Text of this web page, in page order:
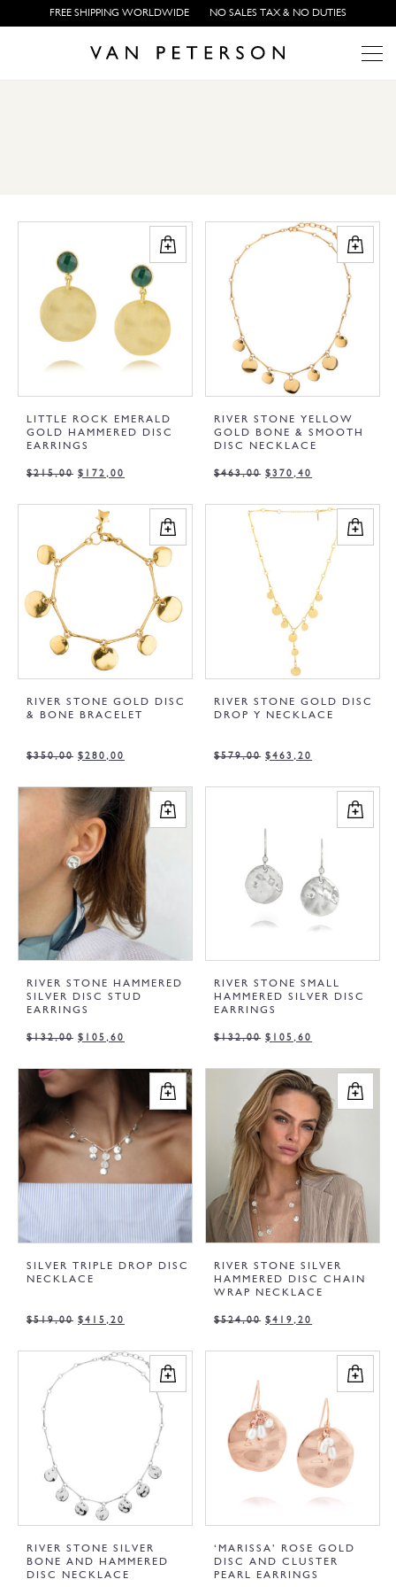
FREE SHIPPING WORLDWIDE NO SALES TAX & NO DUTIES
LITTLE ROCK EMERALD
GOLD HAMMERED DISC
EARRINGS
$215,00 $ 172,00
RIVER STONE YELLOW
GOLD BONE & SMOOTH
DISC NECKLACE
$463,00 $370,40
RIVER STONE GOLD DISC
& BONE BRACELET
$350,00 $280,00
RIVER STONE GOLD DISC
DROP Y NECKLACE
$579,00 $463,20
RIVER STONE HAMMERED
SILVER DISC STUD
EARRINGS
$132,00 $ 105,60
RIVER STONE SMALL
HAMMERED SILVER DISC
EARRINGS
$132,00 $ 105,60
SILVER TRIPLE DROP DISC
NECKLACE
$519,00 $415,20
RIVER STONE SILVER
HAMMERED DISC CHAIN
WRAP NECKLACE
$524,00 $419,20
RIVER STONE SILVER
BONE AND HAMMERED
DISC NECKLACE
‘MARISSA’ ROSE GOLD
DISC AND CLUSTER
PEARL EARRINGS